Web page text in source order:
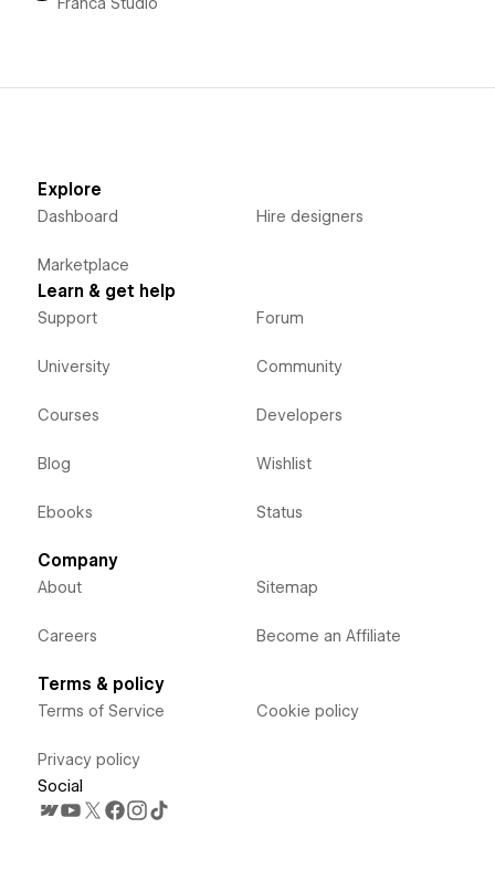
Franca Studio
Explore
Dashboard
Marketplace
Hire designers
Learn & get help
Support
University
Courses
Blog
Ebooks
Forum
Community
Developers
Wishlist
Status
Company
About
Careers
Sitemap
Become an Affiliate
Terms & policy
Terms of Service
Privacy policy
Cookie policy
Social